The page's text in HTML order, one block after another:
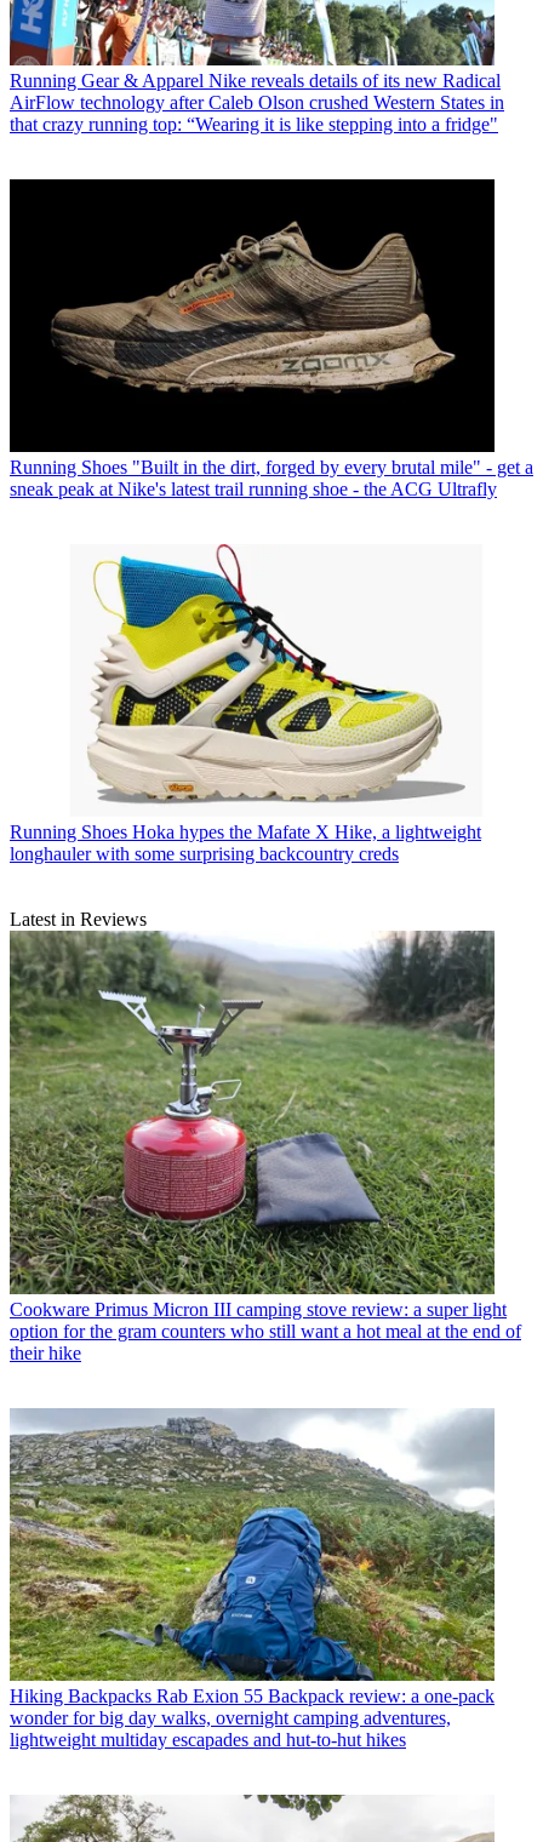
Running Gear & Apparel Nike reveals details of its new Radical
AirFlow technology after Caleb Olson crushed Western States in
that crazy running top: “Wearing it is like stepping into a fridge"
Running Shoes "Built in the dirt, forged by every brutal mile" - get a
sneak peak at Nike's latest trail running shoe - the ACG Ultrafly
Running Shoes Hoka hypes the Mafate X Hike, a lightweight
longhauler with some surprising backcountry creds
Latest in Reviews
Cookware Primus Micron III camping stove review: a super light
option for the gram counters who still want a hot meal at the end of
their hike
Hiking Backpacks Rab Exion 55 Backpack review: a one-pack
wonder for big day walks, overnight camping adventures,
lightweight multiday escapades and hut-to-hut hikes